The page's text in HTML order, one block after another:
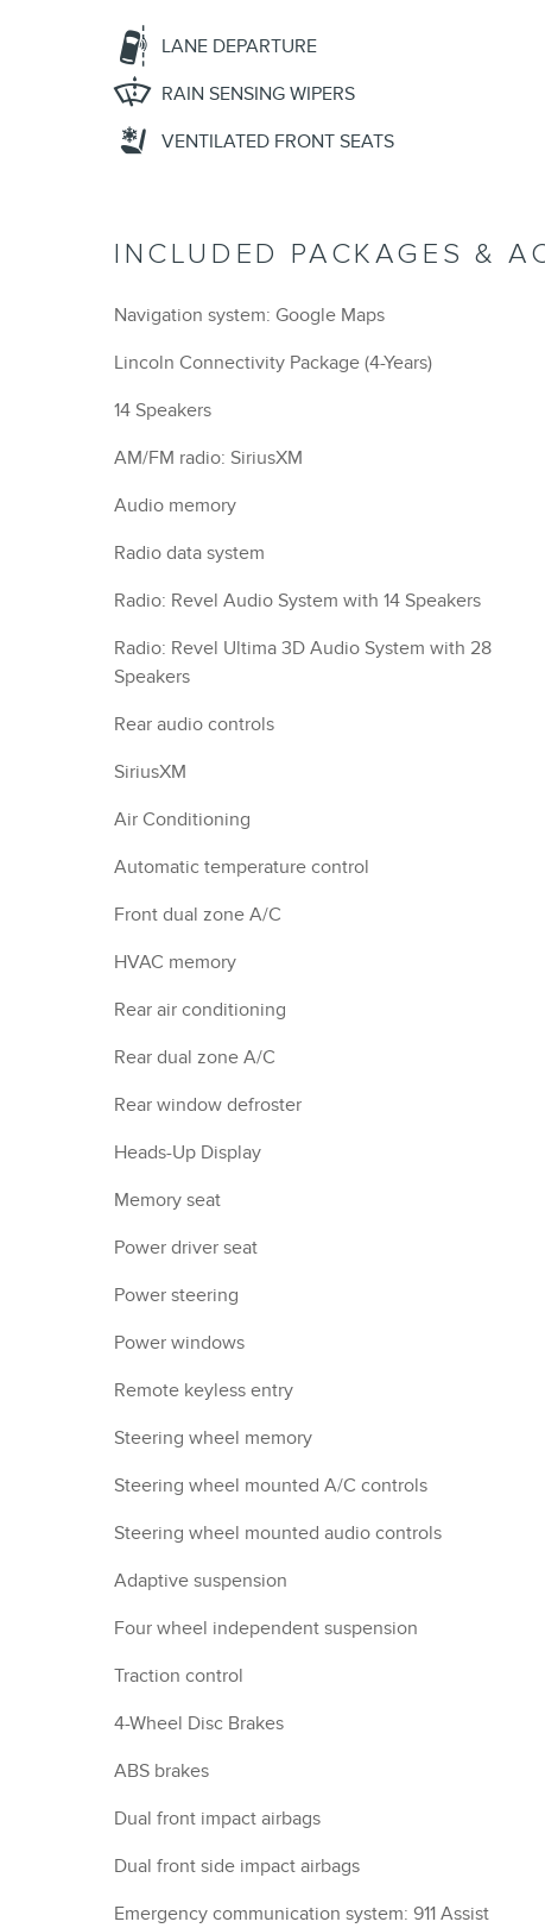
LANE DEPARTURE
RAIN SENSING WIPERS
VENTILATED FRONT SEATS
INCLUDED PACKAGES &
Navigation system: Google Maps
Lincoln Connectivity Package (4-Years)
14 Speakers
AM/FM radio: SiriusXM
Audio memory
Radio data system
Radio: Revel Audio System with 14 Speakers
Radio: Revel Ultima 3D Audio System with 28
Speakers
Rear audio controls
SiriusXM
Air Conditioning
Automatic temperature control
Front dual zone A/C
HVAC memory
Rear air conditioning
Rear dual zone A/C
Rear window defroster
Heads-Up Display
Memory seat
Power driver seat
Power steering
Power windows
Remote keyless entry
Steering wheel memory
Steering wheel mounted A/C controls
Steering wheel mounted audio controls
Adaptive suspension
Four wheel independent suspension
Traction control
4-Wheel Disc Brakes
ABS brakes
Dual front impact airbags
Dual front side impact airbags
Emergency communication system: 911 Assist